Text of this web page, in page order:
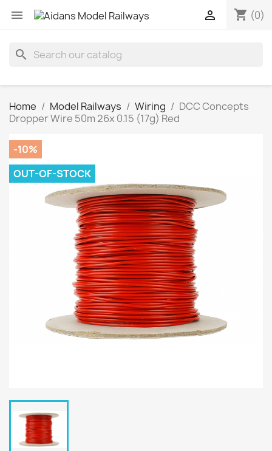
 shopping_cart (0)

search
Home Model Railways Wiring
DCC Concepts
Dropper Wire 50m 26x 0.15 (17g) Red
-10%
OUT-OF-STOCK